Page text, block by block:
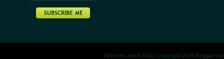
All prices are in USD. Copyright 2026 Reggae